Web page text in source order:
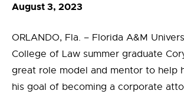
August 3, 2023
ORLANDO, Fla. – Florida A&M
College of Law summer graduate
great role model and mentor to help
his goal of becoming a corporate